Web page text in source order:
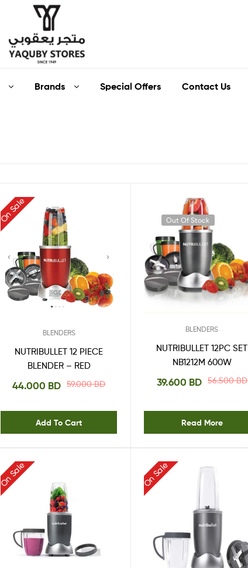
Yaquby
Shop
Solution
One
Stop
Shop
Solution
Brands Special Offers Contact Us
On Sale
BLENDERS
NUTRIBULLET 12 PIECE
BLENDER – RED
59.000BD
44.000 BD
Add To Cart
Out Of Stock
BLENDERS
NUTRIBULLET 12PC SET
NB1212M 600W
56.500BD
39.600 BD
Read More
On Sale On Sale